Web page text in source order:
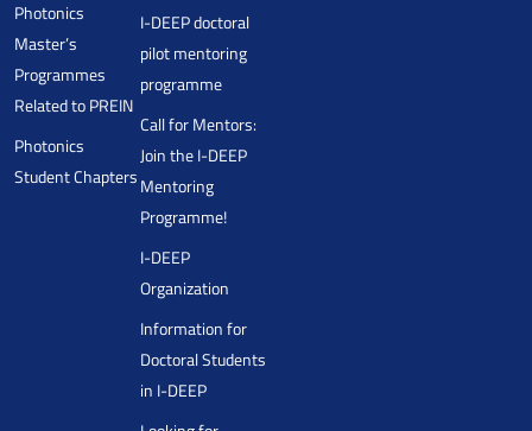
Photonics
Master’s
Programmes
Related to PREIN
Photonics
Student Chapters
I-DEEP doctoral
pilot mentoring
programme
Call for Mentors:
Join the I-DEEP
Mentoring
Programme!
I-DEEP
Organization
Information for
Doctoral Students
in I-DEEP